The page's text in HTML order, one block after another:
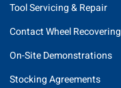
Tool Servicing & Repair
Contact Wheel Recovering
On-Site Demonstrations
Stocking Agreements